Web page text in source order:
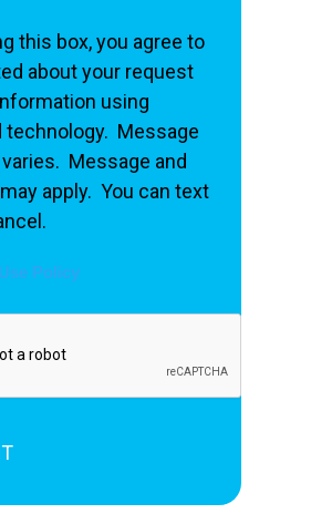
this box, you agree to
about your request
using
technology. Message
Message and
apply. You can text
Policy